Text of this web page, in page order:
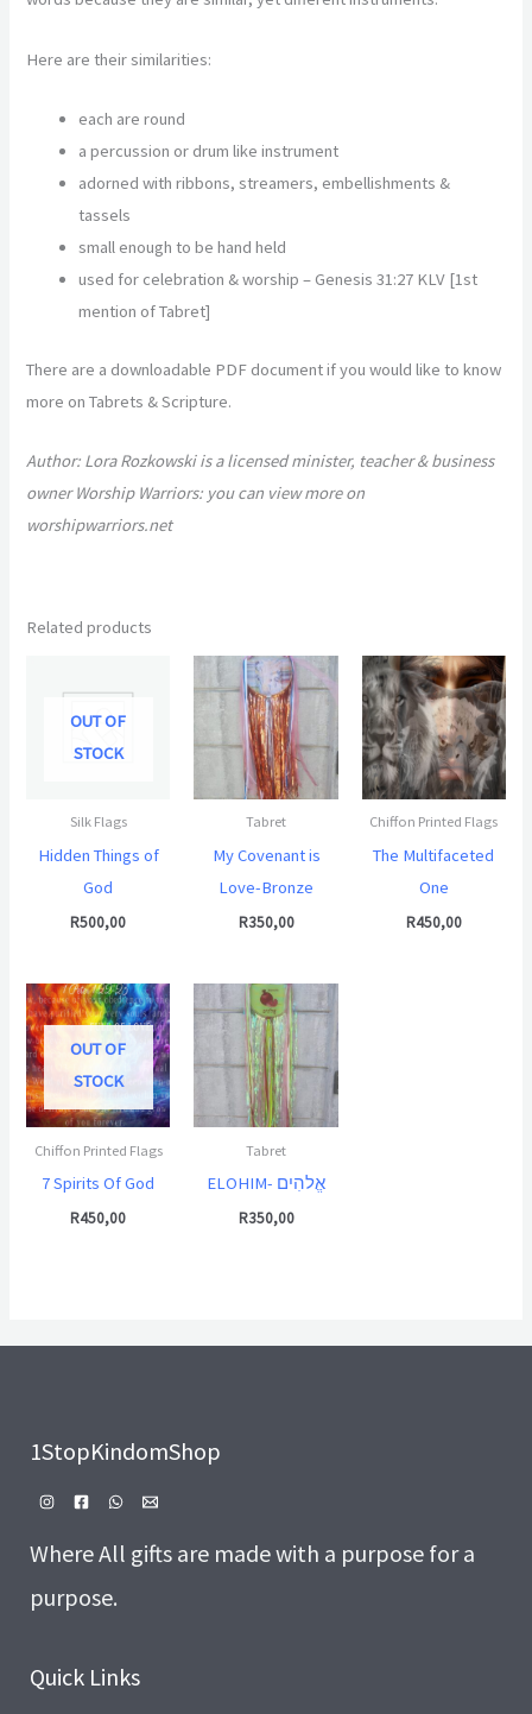
Here are their similarities:
each are round
a percussion or drum like instrument
adorned with ribbons, streamers, embellishments &
tassels
small enough to be hand held
used for celebration & worship – Genesis 31:27 KLV [1st
mention of Tabret]
There are a downloadable PDF document if you would like to know
more on Tabrets & Scripture.
Author: Lora Rozkowski is a licensed minister, teacher & business
owner Worship Warriors: you can view more on
worshipwarriors.net
Related products
OUT OF
STOCK
Silk Flags
Hidden Things of
God
R500,00
Tabret
My Covenant is
Love-Bronze
R350,00
Chiffon Printed Flags
The Multifaceted
One
R450,00
OUT OF
STOCK
Chiffon Printed Flags
7 Spirits Of God
R450,00
Tabret
ELOHIM- אֱלהִים
R350,00
1StopKindomShop
Where All gifts are made with a purpose for a
purpose.
Quick Links